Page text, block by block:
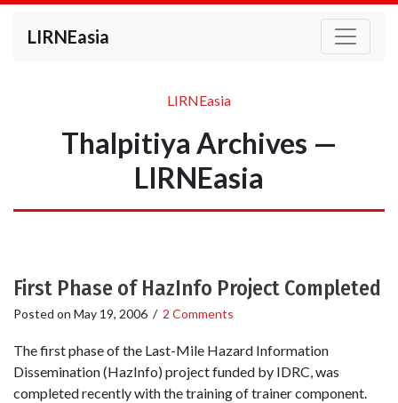
LIRNEasia
LIRNEasia
Thalpitiya Archives —
LIRNEasia
First Phase of HazInfo Project Completed
Posted on May 19, 2006 / 2 Comments
The first phase of the Last-Mile Hazard Information
Dissemination (HazInfo) project funded by IDRC, was
completed recently with the training of trainer component.